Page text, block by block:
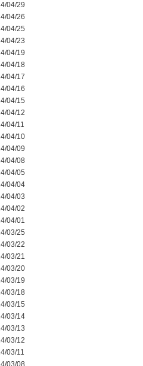
04/29
04/26
04/25
04/23
04/19
04/18
04/17
04/16
04/15
04/12
04/11
04/10
04/09
04/08
04/05
04/04
04/03
04/02
04/01
03/25
03/22
03/21
03/20
03/19
03/18
03/15
03/14
03/13
03/12
03/11
03/08